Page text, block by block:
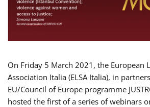
On Friday 5 March 2021, the European
Association Italia (ELSA Italia), in
EU/Council of Europe programme
hosted the first of a series of webinars